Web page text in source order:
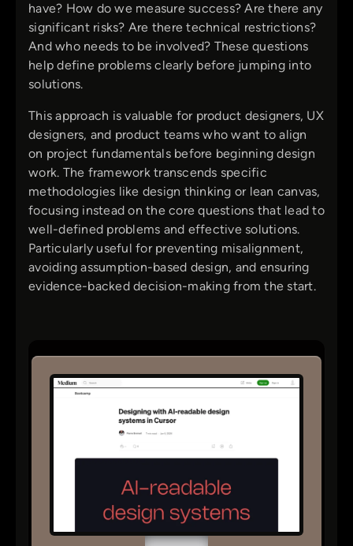
have? How do we measure success? Are there any
significant risks? Are there technical restrictions?
And who needs to be involved? These questions
help define problems clearly before jumping into
solutions.
This approach is valuable for product designers, UX
designers, and product teams who want to align
on project fundamentals before beginning design
work. The framework transcends specific
methodologies like design thinking or lean canvas,
focusing instead on the core questions that lead to
well-defined problems and effective solutions.
Particularly useful for preventing misalignment,
avoiding assumption-based design, and ensuring
evidence-backed decision-making from the start.